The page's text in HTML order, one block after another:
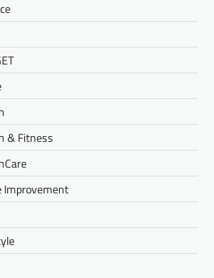
& Fitness
Improvement